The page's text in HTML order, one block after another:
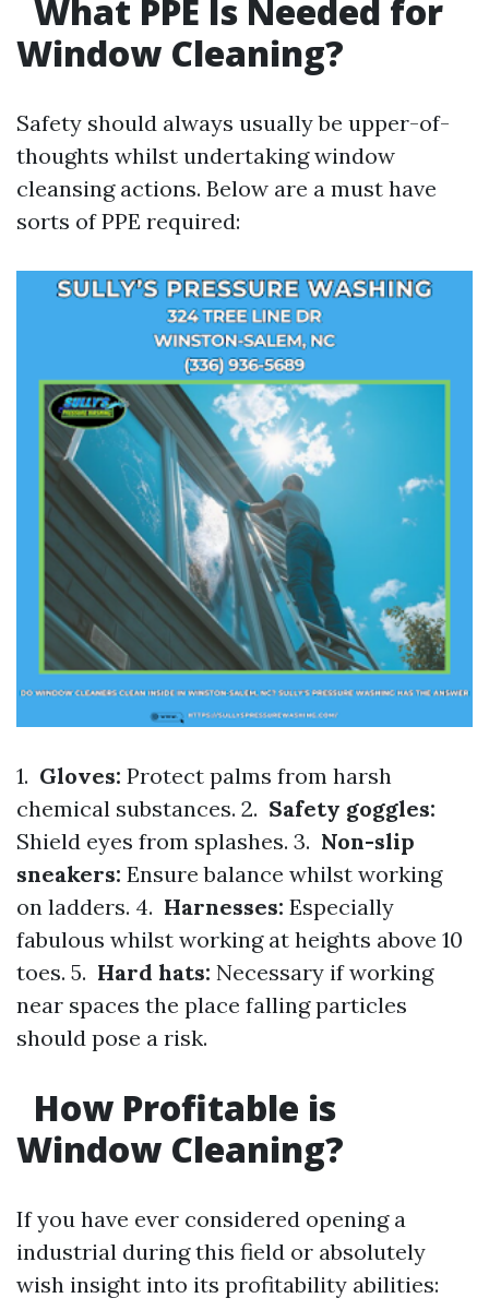
What PPE Is Needed for
Window Cleaning?
Safety should always usually be upper-of-
thoughts whilst undertaking window
cleansing actions. Below are a must have
sorts of PPE required:
1. Gloves: Protect palms from harsh
chemical substances. 2. Safety goggles:
Shield eyes from splashes. 3. Non-slip
sneakers: Ensure balance whilst working
on ladders. 4. Harnesses: Especially
fabulous whilst working at heights above 10
toes. 5. Hard hats: Necessary if working
near spaces the place falling particles
should pose a risk.
How Profitable is
Window Cleaning?
If you have ever considered opening a
industrial during this field or absolutely
wish insight into its profitability abilities: